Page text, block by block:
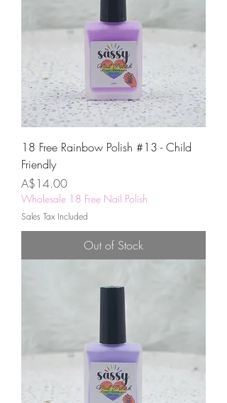
18 Free Rainbow Polish #13 - Child
Friendly
Price
A$14.00
Wholesale 18 Free Nail Polish
Sales Tax Included
Out of Stock